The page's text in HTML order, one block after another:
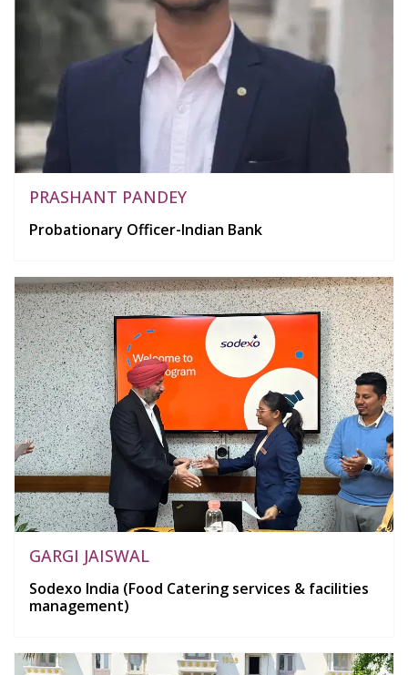
PRASHANT PANDEY
Probationary Officer-Indian Bank
GARGI JAISWAL
Sodexo India (Food Catering services & facilities
management)